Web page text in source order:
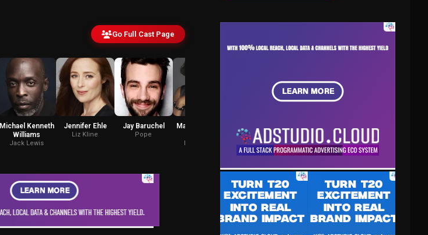
Go Full Cast Page
Michael Kenneth
Williams
Jack Lewis
Jennifer Ehle
Liz Kline
Jay Baruchel
Pope
Marianne Jean-
Jackson
Pat Novak